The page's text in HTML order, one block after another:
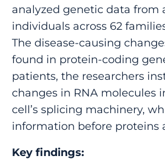
analyzed genetic data from
individuals across 62
The disease-causing
found in protein-coding
patients, the researchers
changes in RNA molecules
cell’s splicing machinery,
information before proteins
Key findings: